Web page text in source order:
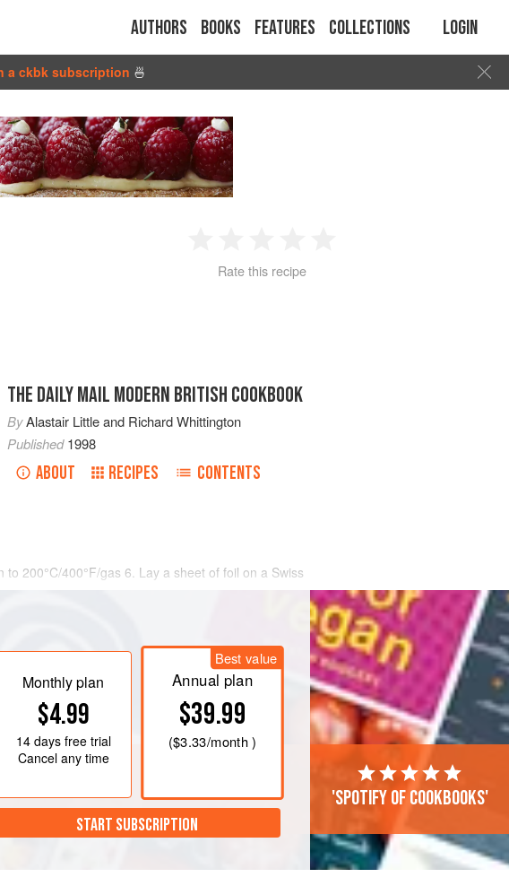
Authors Books Features Collections Login
a ckbk subscription 🍜
2 3 4
Rate this recipe
THE DAILY MAIL MODERN BRITISH COOKBOOK
ByAlastair Littleand Richard Whittington
Published1998
ABOUT RECIPES CONTENTS
to 200°C/400°F/gas 6. Lay a sheet of foil on a Swiss
steaks with olive oil and season both sides with salt
them on one side of the sheet of foil. Put a lime leaf
top of each steak. Pour a spo
Monthly plan
$4.99
14 daysfree trial
Cancel any time
Best value
Annual plan
$39.99
($3.33/month )
START SUBSCRIPTION
'Spotify of cookbooks'